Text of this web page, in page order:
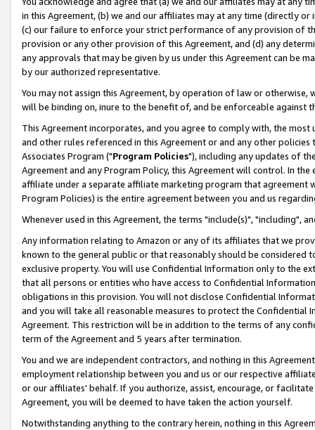
in this Agreement, (b) we and our affiliates may at any time (directly
(c) our failure to enforce your strict performance of any provision of
provision or any other provision of this Agreement, and (d) any
any approvals that may be given by us under this Agreement can be
by our authorized representative.
You may not assign this Agreement, by operation of law or
will be binding on, inure to the benefit of, and be enforceable against
This Agreement incorporates, and you agree to comply with, the
and other rules referenced in this Agreement or and any other
Associates Program ("Program Policies"), including any updates of
Agreement and any Program Policy, this Agreement will control. In
affiliate under a separate affiliate marketing program that agreement
Program Policies) is the entire agreement between you and us
Whenever used in this Agreement, the terms "include(s)", "including",
Any information relating to Amazon or any of its affiliates that we
known to the general public or that reasonably should be considered
exclusive property. You will use Confidential Information only to the
that all persons or entities who have access to Confidential
obligations in this provision. You will not disclose Confidential
and you will take all reasonable measures to protect the Confidential
Agreement. This restriction will be in addition to the terms of any
term of the Agreement and 5 years after termination.
You and we are independent contractors, and nothing in this
employment relationship between you and us or our respective
or our affiliates' behalf. If you authorize, assist, encourage, or
Agreement, you will be deemed to have taken the action yourself.
Notwithstanding anything to the contrary herein, nothing in this